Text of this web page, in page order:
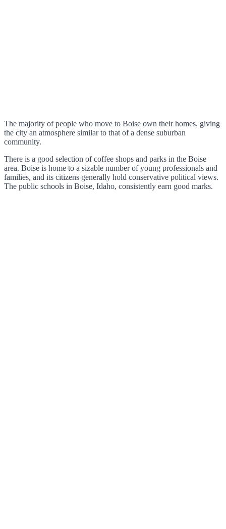
The majority of people who move to Boise own their homes, giving
the city an atmosphere similar to that of a dense suburban
community.
There is a good selection of coffee shops and parks in the Boise
area. Boise is home to a sizable number of young professionals and
families, and its citizens generally hold conservative political views.
The public schools in Boise, Idaho, consistently earn good marks.